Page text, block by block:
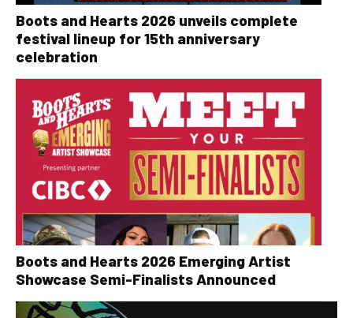
Boots and Hearts 2026 unveils complete
festival lineup for 15th anniversary
celebration
Boots and Hearts 2026 Emerging Artist
Showcase Semi-Finalists Announced